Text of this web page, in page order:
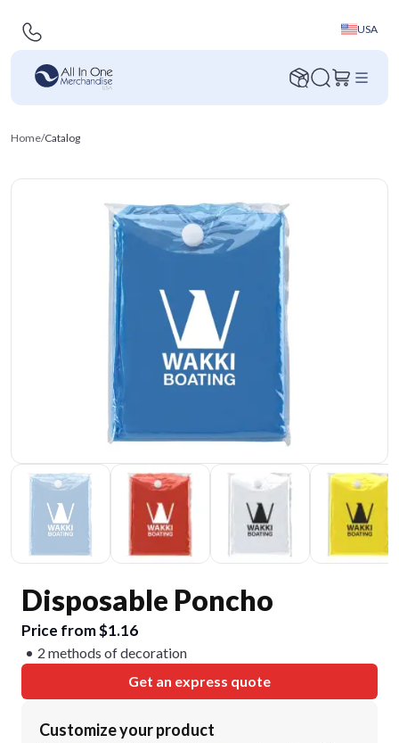
USA
Home/Catalog
Disposable Poncho
Price from $1.16
2 methods of decoration
Get an express quote
Customize your product